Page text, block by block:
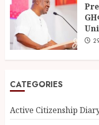
CATEGORIES
Active Citizenship